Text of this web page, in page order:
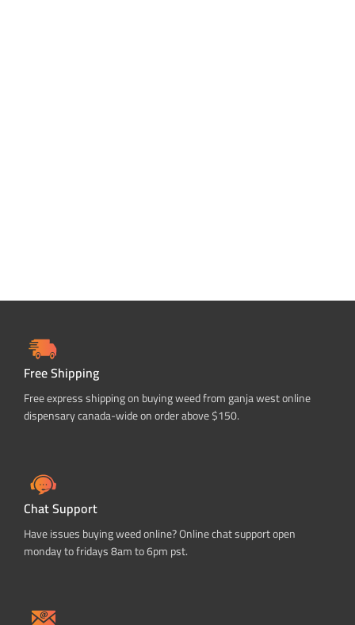
Free Shipping
Free express shipping on buying weed from ganja west online
dispensary canada-wide on order above $150.
Chat Support
Have issues buying weed online? Online chat support open
monday to fridays 8am to 6pm pst.